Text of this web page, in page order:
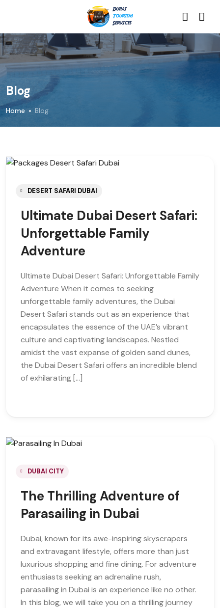
Blog
Home Blog
DESERT SAFARI DUBAI
Ultimate Dubai Desert Safari:
Unforgettable Family
Adventure
Ultimate Dubai Desert Safari: Unforgettable Family
Adventure When it comes to seeking
unforgettable family adventures, the Dubai
Desert Safari stands out as an experience that
encapsulates the essence of the UAE’s vibrant
culture and captivating landscapes. Nestled
amidst the vast expanse of golden sand dunes,
the Dubai Desert Safari offers an incredible blend
of exhilarating […]
DUBAI CITY
The Thrilling Adventure of
Parasailing in Dubai
Dubai, known for its awe-inspiring skyscrapers
and extravagant lifestyle, offers more than just
luxurious shopping and fine dining. For adventure
enthusiasts seeking an adrenaline rush,
parasailing in Dubai is an experience like no other.
In this blog, we will take you on a thrilling journey